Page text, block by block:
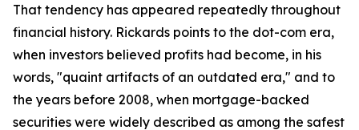
That tendency has appeared repeatedly throughout
financial history. Rickards points to the dot-com era,
when investors believed profits had become, in his
words, "quaint artifacts of an outdated era," and to
the years before 2008, when mortgage-backed
securities were widely described as among the safest